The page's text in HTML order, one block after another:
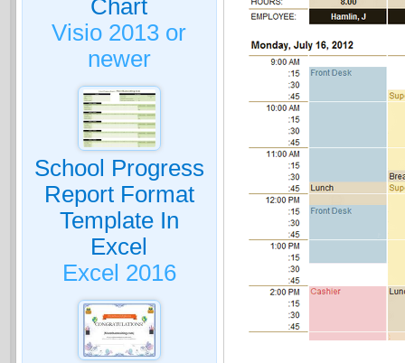
Chart
Visio 2013 or
newer
School Progress
Report Format
Template In
Excel
Excel 2016